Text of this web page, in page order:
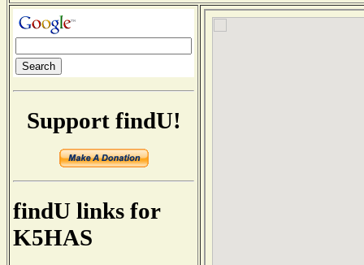
Support findU!
findU links for
K5HAS